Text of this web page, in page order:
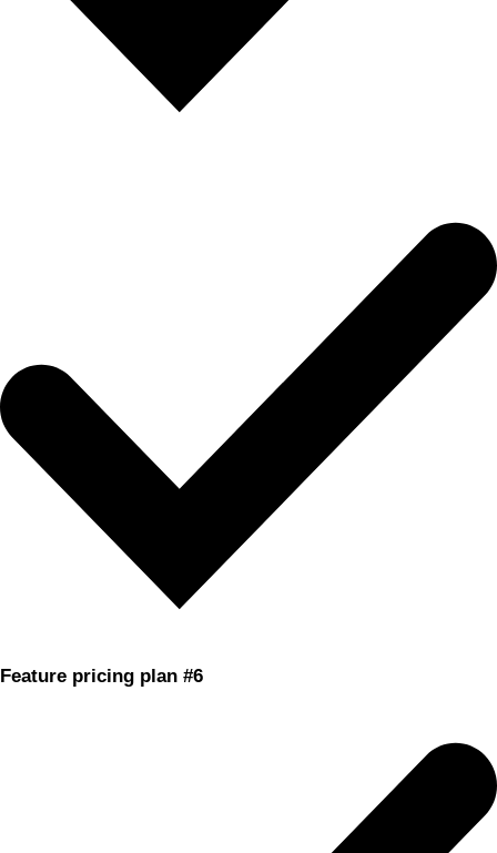
Feature pricing plan #6